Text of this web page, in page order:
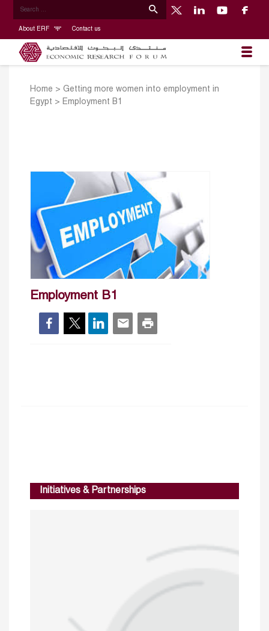
About ERF Contact us
Home > Getting more women into employment in
Egypt > Employment B1
Employment B1
Initiatives & Partnerships